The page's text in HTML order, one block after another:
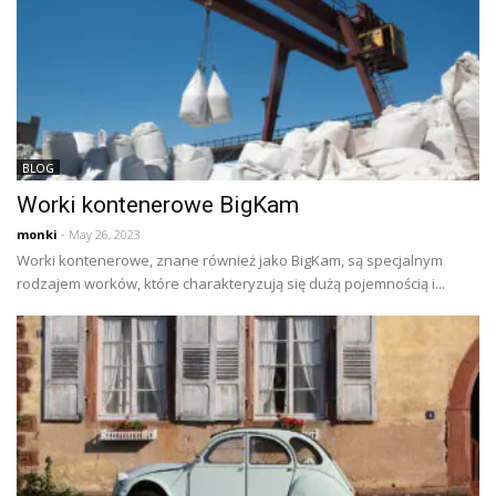
BLOG
Worki kontenerowe BigKam
monki - May 26, 2023
Worki kontenerowe, znane również jako BigKam, są specjalnym
rodzajem worków, które charakteryzują się dużą pojemnością i...